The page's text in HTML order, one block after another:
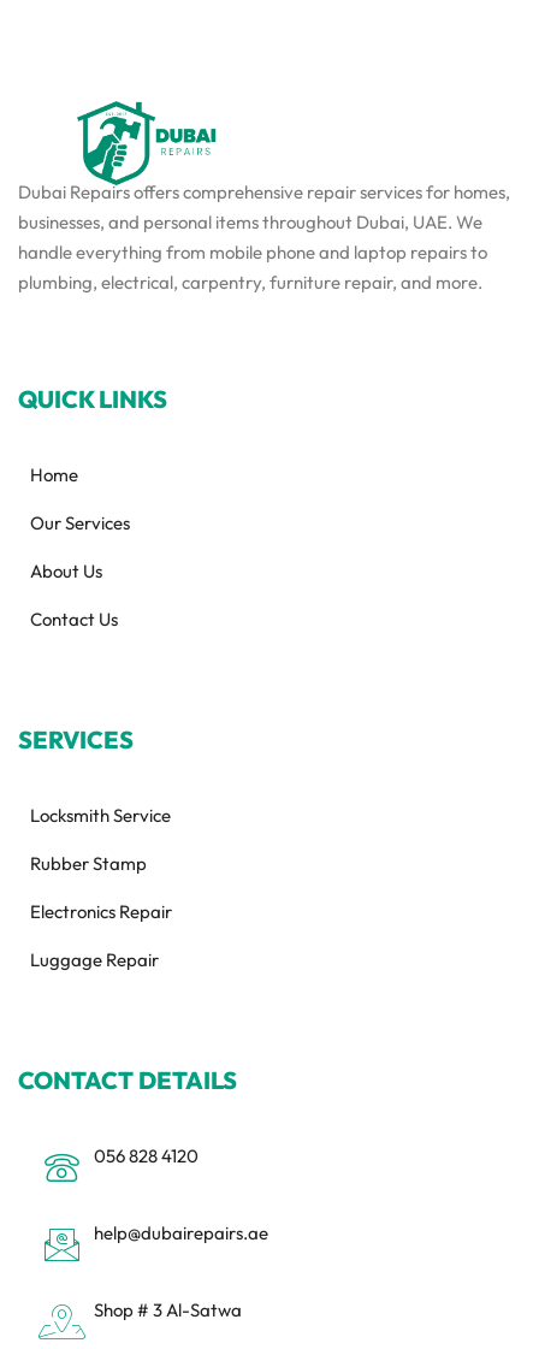
Dubai Repairs offers comprehensive repair services for homes,
businesses, and personal items throughout Dubai, UAE. We
handle everything from mobile phone and laptop repairs to
plumbing, electrical, carpentry, furniture repair, and more.
QUICK LINKS
Home
Our Services
About Us
Contact Us
SERVICES
Locksmith Service
Rubber Stamp
Electronics Repair
Luggage Repair
CONTACT DETAILS
056 828 4120
help@dubairepairs.ae
Shop # 3 Al-Satwa